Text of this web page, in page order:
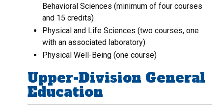
Behavioral Sciences (minimum of four courses
and 15 credits)
Physical and Life Sciences (two courses, one
with an associated laboratory)
Physical Well-Being (one course)
Upper-Division General
Education